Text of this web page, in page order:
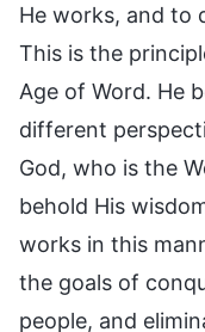
He works, and to
This is the
Age of Word. He
different
God, who is the
behold His
works in this
the goals of
people, and